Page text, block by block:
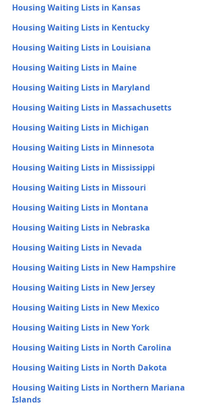
Housing Waiting Lists in Kansas
Housing Waiting Lists in Kentucky
Housing Waiting Lists in Louisiana
Housing Waiting Lists in Maine
Housing Waiting Lists in Maryland
Housing Waiting Lists in Massachusetts
Housing Waiting Lists in Michigan
Housing Waiting Lists in Minnesota
Housing Waiting Lists in Mississippi
Housing Waiting Lists in Missouri
Housing Waiting Lists in Montana
Housing Waiting Lists in Nebraska
Housing Waiting Lists in Nevada
Housing Waiting Lists in New Hampshire
Housing Waiting Lists in New Jersey
Housing Waiting Lists in New Mexico
Housing Waiting Lists in New York
Housing Waiting Lists in North Carolina
Housing Waiting Lists in North Dakota
Housing Waiting Lists in Northern Mariana
Islands